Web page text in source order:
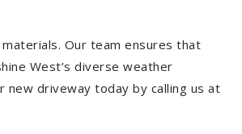
Our team ensures that
West’s diverse weather
driveway today by calling us at